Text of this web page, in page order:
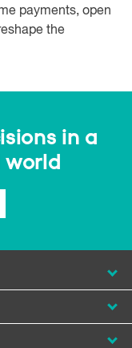
payments, open
the
in a